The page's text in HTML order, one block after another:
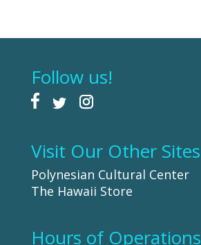
Follow us!
Visit Our Other Sites
Polynesian Cultural Center
The Hawaii Store
Hours of Operations